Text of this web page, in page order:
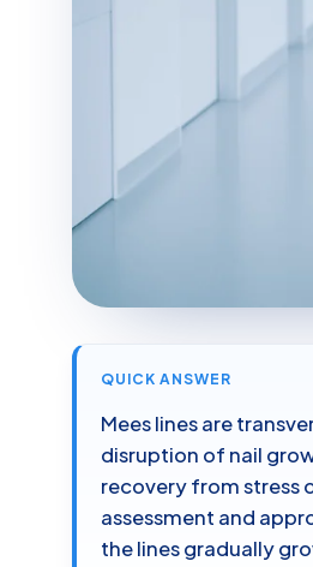
QUICK ANSWER
Mees lines are
disruption of nail
recovery from stress
assessment and
the lines gradually